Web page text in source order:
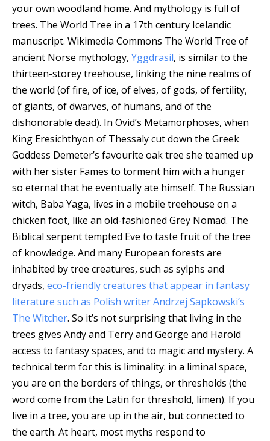
your own woodland home. And mythology is full of
trees. The World Tree in a 17th century Icelandic
manuscript. Wikimedia Commons The World Tree of
ancient Norse mythology, Yggdrasil, is similar to the
thirteen-storey treehouse, linking the nine realms of
the world (of fire, of ice, of elves, of gods, of fertility,
of giants, of dwarves, of humans, and of the
dishonorable dead). In Ovid’s Metamorphoses, when
King Eresichthyon of Thessaly cut down the Greek
Goddess Demeter’s favourite oak tree she teamed up
with her sister Fames to torment him with a hunger
so eternal that he eventually ate himself. The Russian
witch, Baba Yaga, lives in a mobile treehouse on a
chicken foot, like an old-fashioned Grey Nomad. The
Biblical serpent tempted Eve to taste fruit of the tree
of knowledge. And many European forests are
inhabited by tree creatures, such as sylphs and
dryads, eco-friendly creatures that appear in fantasy
literature such as Polish writer Andrzej Sapkowski’s
The Witcher. So it’s not surprising that living in the
trees gives Andy and Terry and George and Harold
access to fantasy spaces, and to magic and mystery. A
technical term for this is liminality: in a liminal space,
you are on the borders of things, or thresholds (the
word come from the Latin for threshold, limen). If you
live in a tree, you are up in the air, but connected to
the earth. At heart, most myths respond to